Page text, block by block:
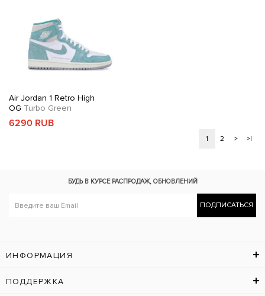
Air Jordan 1 Retro High
OG Turbo Green
6290 RUB
1 2 > >|
БУДЬ В КУРСЕ РАСПРОДАЖ, ОБНОВЛЕНИЙ
ПОДПИСАТЬСЯ
ИНФОРМАЦИЯ
ПОДДЕРЖКА